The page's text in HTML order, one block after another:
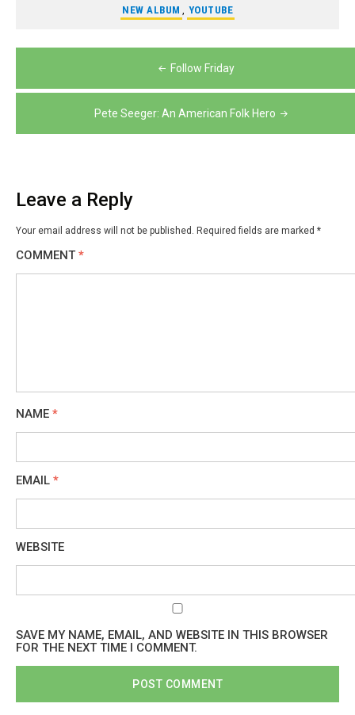
NEW ALBUM
YOUTUBE
navigation
Follow Friday
Pete Seeger: An American Folk Hero
Leave a Reply
Your email address will not be published. Required fields are marked *
COMMENT *
NAME *
EMAIL *
WEBSITE
SAVE MY NAME, EMAIL, AND WEBSITE IN THIS BROWSER
FOR THE NEXT TIME I COMMENT.